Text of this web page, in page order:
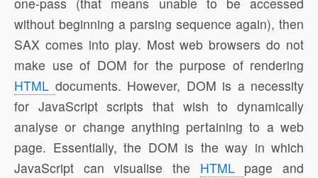
without beginning a parsing sequence again), then
SAX comes into play. Most web browsers do not
make use of DOM for the purpose of rendering
HTML documents. However, DOM is a necessity
for JavaScript scripts that wish to dynamically
analyse or change anything pertaining to a web
page. Essentially, the DOM is the way in which
JavaScript can visualise the HTML page and